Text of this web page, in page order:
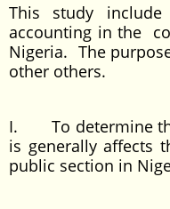
This study
accounting in the
Nigeria. The
other others.
I. To determine
is generally affects
public section in